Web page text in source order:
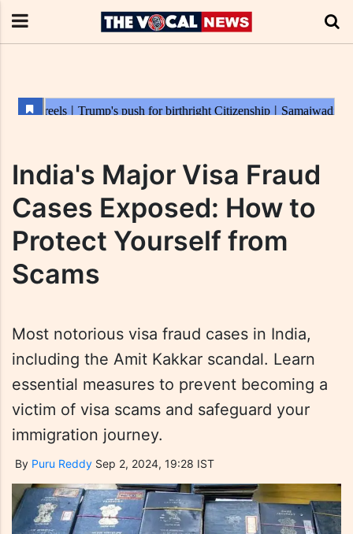
India's Major Visa Fraud
Cases Exposed: How to
Protect Yourself from
Scams
Most notorious visa fraud cases in India,
including the Amit Kakkar scandal. Learn
essential measures to prevent becoming a
victim of visa scams and safeguard your
immigration journey.
By Puru Reddy Sep 2, 2024, 19:28 IST